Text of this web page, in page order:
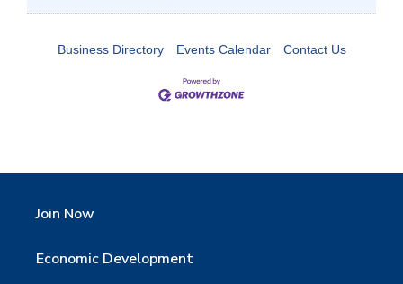
Business Directory Events Calendar Contact Us
Join Now
Economic Development